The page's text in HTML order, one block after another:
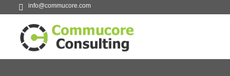
info@commucore.com